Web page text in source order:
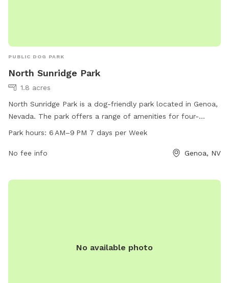
PUBLIC DOG PARK
North Sunridge Park
1.8 acres
North Sunridge Park is a dog-friendly park located in Genoa,
Nevada. The park offers a range of amenities for four-
legged friends to enjoy, with operating hours from 6 AM to 9
the park's website or contact them directly by phone at
Park hours: 6 AM–9 PM 7 days per Week
No fee info Genoa, NV
No available photo